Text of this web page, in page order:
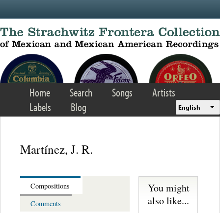
Home Search Songs
Artists
Labels
Blog English
Martínez, J. R.
Compositions
Comments
You might
also like...